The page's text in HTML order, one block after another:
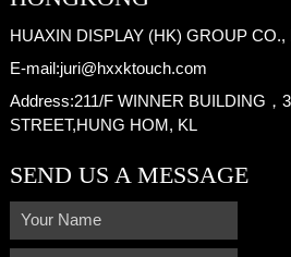
HUAXIN DISPLAY (HK) GROUP CO.,
E-mail:juri@hxxktouch.com
Address:211/F WINNER BUILDING，
STREET,HUNG HOM, KL
SEND US A MESSAGE